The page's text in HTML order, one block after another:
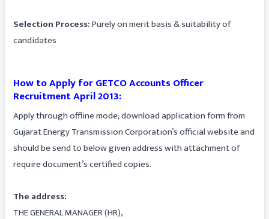
Selection Process:Purely on merit basis & suitability of
candidates
How to Apply for GETCO Accounts Officer
Recruitment April 2013:
Apply through offline mode; download application form from
Gujarat Energy Transmission Corporation’s official website and
should be send to below given address with attachment of
require document’s certified copies.
The address:
THE GENERAL MANAGER (HR),